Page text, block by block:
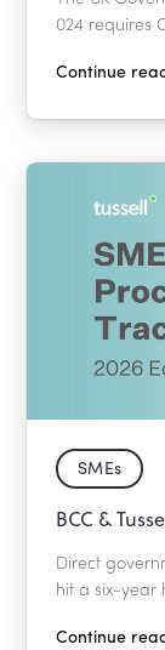
024 requires
Continue
SMEs
BCC &
Direct
hit a six-year
Continue